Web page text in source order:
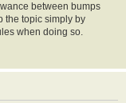
between bumps
the topic simply by
when doing so.